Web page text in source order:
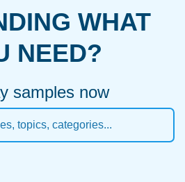
WHAT
NEED?
samples now